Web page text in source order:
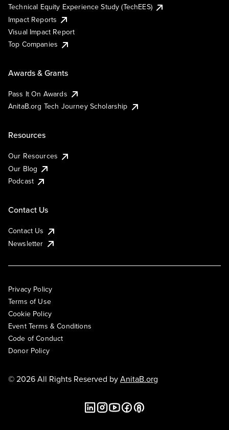
Technical Equity Experience Study (TechEES)
Impact Reports
Visual Impact Report
Top Companies
Awards & Grants
Pass It On Awards
AnitaB.org Tech Journey Scholarship
Resources
Our Resources
Our Blog
Podcast
Contact Us
Contact Us
Newsletter
Privacy Policy
Terms of Use
Cookie Policy
Event Terms & Conditions
Code of Conduct
Donor Policy
© 2026 All Rights Reserved byAnitaB.org